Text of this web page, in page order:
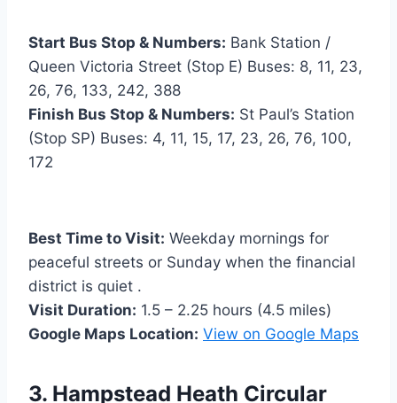
Start Bus Stop & Numbers: Bank Station /
Queen Victoria Street (Stop E) Buses: 8, 11, 23,
26, 76, 133, 242, 388
Finish Bus Stop & Numbers: St Paul’s Station
(Stop SP) Buses: 4, 11, 15, 17, 23, 26, 76, 100,
172
Best Time to Visit: Weekday mornings for
peaceful streets or Sunday when the financial
district is quiet .
Visit Duration: 1.5 – 2.25 hours (4.5 miles)
Google Maps Location: View on Google Maps
3. Hampstead Heath Circular